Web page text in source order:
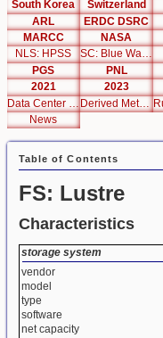
South Korea
Switzerland
ARL
ERDC DSRC
MARCC
NASA
NLS: HPSS
SC: Blue Waters
PGS
PNL
2021
2023
Derived Metrics
News
Table of Contents
FS: Lustre
Characteristics
storage system
vendor
model
type
software
net capacity